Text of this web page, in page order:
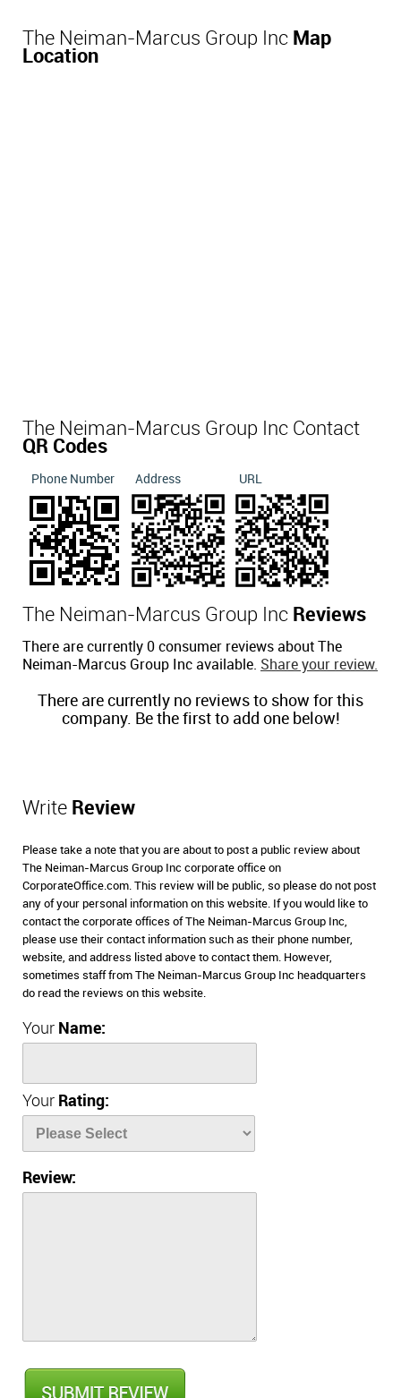
The Neiman-Marcus Group Inc Map
Location
The Neiman-Marcus Group Inc Contact
QR Codes
Phone Number Address URL
The Neiman-Marcus Group Inc Reviews
There are currently 0 consumer reviews about The
Neiman-Marcus Group Inc available. Share your review.
There are currently no reviews to show for this
company. Be the first to add one below!
Write Review
Please take a note that you are about to post a public review about
The Neiman-Marcus Group Inc corporate office on
CorporateOffice.com. This review will be public, so please do not post
any of your personal information on this website. If you would like to
contact the corporate offices of The Neiman-Marcus Group Inc,
please use their contact information such as their phone number,
website, and address listed above to contact them. However,
sometimes staff from The Neiman-Marcus Group Inc headquarters
do read the reviews on this website.
Your Name:
Your Rating:
Review: